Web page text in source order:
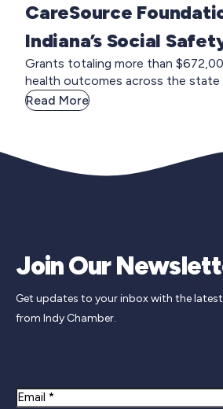
CareSource
Indiana’s Social
Grants totaling more than
health outcomes across the state
Read More
Join Our
Get updates to your inbox with the
from Indy Chamber.
Email